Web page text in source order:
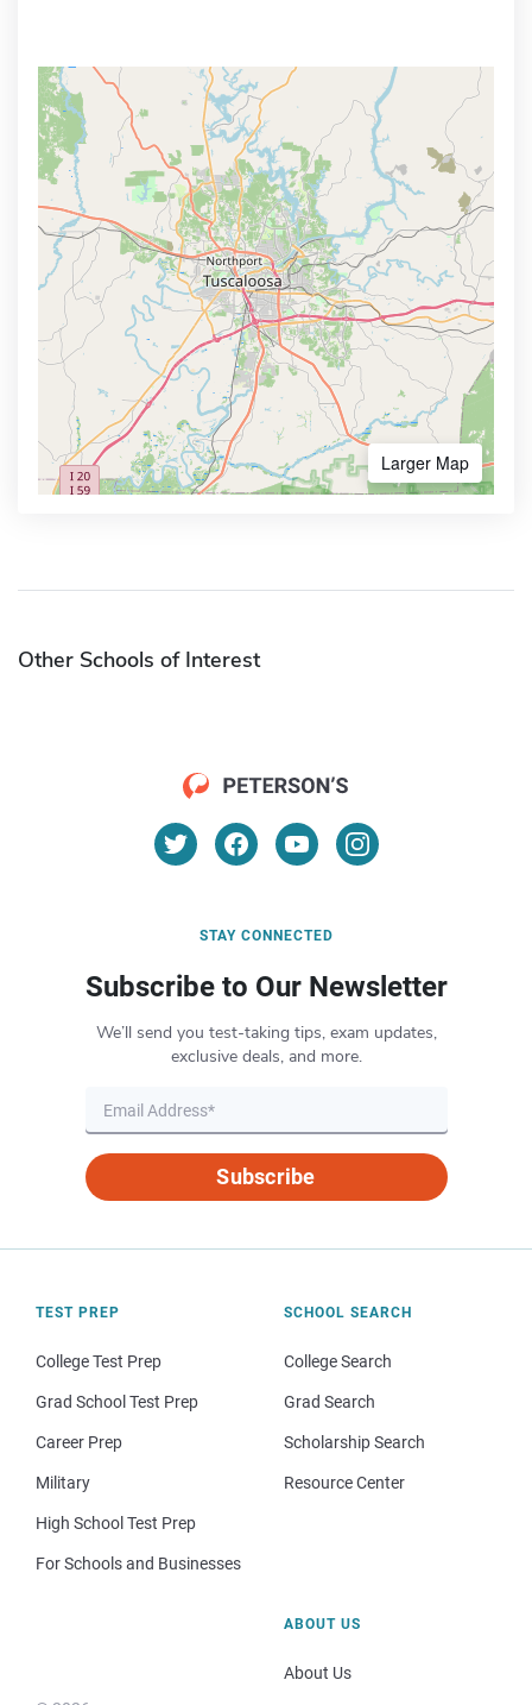
Larger Map
Other Schools of Interest
STAY CONNECTED
Subscribe to Our Newsletter
We’ll send you test-taking tips, exam updates,
exclusive deals, and more.
Subscribe
TEST PREP
College Test Prep
Grad School Test Prep
Career Prep
Military
High School Test Prep
For Schools and Businesses
SCHOOL SEARCH
College Search
Grad Search
Scholarship Search
Resource Center
ABOUT US
About Us